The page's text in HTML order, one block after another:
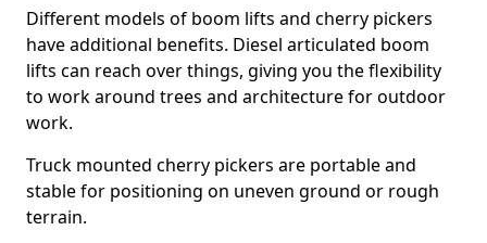
Different models of boom lifts and cherry pickers
have additional benefits. Diesel articulated boom
lifts can reach over things, giving you the flexibility
to work around trees and architecture for outdoor
work.
Truck mounted cherry pickers are portable and
stable for positioning on uneven ground or rough
terrain.